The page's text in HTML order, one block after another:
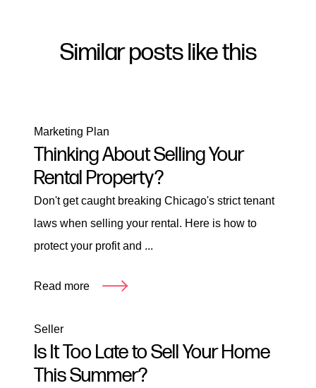
Similar posts like this
Marketing Plan
Thinking About Selling Your
Rental Property?
Don't get caught breaking Chicago's strict tenant
laws when selling your rental. Here is how to
protect your profit and ...
Read more
Seller
Is It Too Late to Sell Your Home
This Summer?